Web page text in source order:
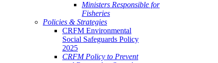
Ministers Responsible for
Fisheries
Policies & Strategies
CRFM Environmental
Social Safeguards Policy
2025
CRFM Policy to Prevent